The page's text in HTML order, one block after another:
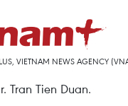
VIETNAM NEWS AGENCY
Tran Tien Duan.